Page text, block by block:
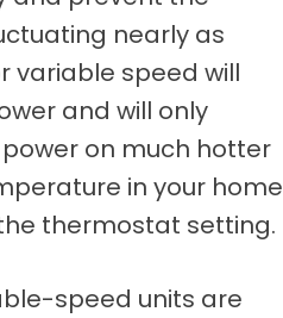
nearly as
variable speed will
and will only
power on much hotter
in your home
thermostat setting.
speed units are